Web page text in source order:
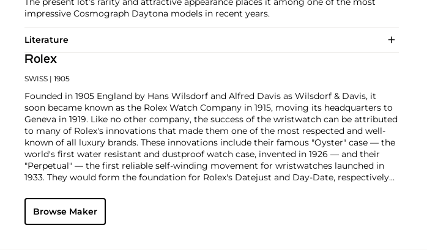
impressive Cosmograph Daytona models in recent years.
Literature
Rolex
SWISS | 1905
Founded in 1905 England by Hans Wilsdorf and Alfred Davis as Wilsdorf & Davis, it
soon became known as the Rolex Watch Company in 1915, moving its headquarters to
Geneva in 1919. Like no other company, the success of the wristwatch can be attributed
to many of Rolex's innovations that made them one of the most respected and well-
known of all luxury brands. These innovations include their famous "Oyster" case — the
world's first water resistant and dustproof watch case, invented in 1926 — and their
"Perpetual" — the first reliable self-winding movement for wristwatches launched in
1933. They would form the foundation for Rolex's Datejust and Day-Date, respectively
Explorer, Submariner and GMT-Master launched in the mid-1950s.
famous models is the Cosmograph Daytona. Launched in 1963, these chronographs are
without any doubt amongst the most iconic and coveted of all collectible
Browse Maker